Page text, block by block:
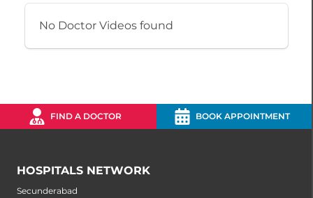
No Doctor Videos found
FIND A DOCTOR BOOK APPOINTMENT
HOSPITALS NETWORK
Secunderabad